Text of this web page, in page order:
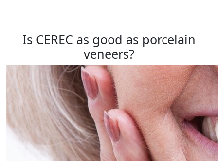
Is CEREC as good as porcelain
veneers?